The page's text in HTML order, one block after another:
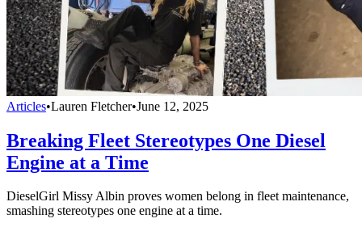
Articles•Lauren Fletcher•June 12, 2025
Breaking Fleet Stereotypes One Diesel
Engine at a Time
DieselGirl Missy Albin proves women belong in fleet maintenance,
smashing stereotypes one engine at a time.